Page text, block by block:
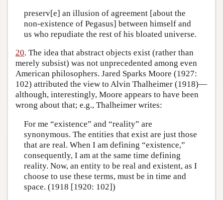
preserv[e] an illusion of agreement [about the
non-existence of Pegasus] between himself and
us who repudiate the rest of his bloated universe.
20. The idea that abstract objects exist (rather than
merely subsist) was not unprecedented among even
American philosophers. Jared Sparks Moore (1927:
102) attributed the view to Alvin Thalheimer (1918)—
although, interestingly, Moore appears to have been
wrong about that; e.g., Thalheimer writes:
For me “existence” and “reality” are
synonymous. The entities that exist are just those
that are real. When I am defining “existence,”
consequently, I am at the same time defining
reality. Now, an entity to be real and existent, as I
choose to use these terms, must be in time and
space. (1918 [1920: 102])